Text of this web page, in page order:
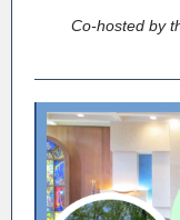
Co-hosted by